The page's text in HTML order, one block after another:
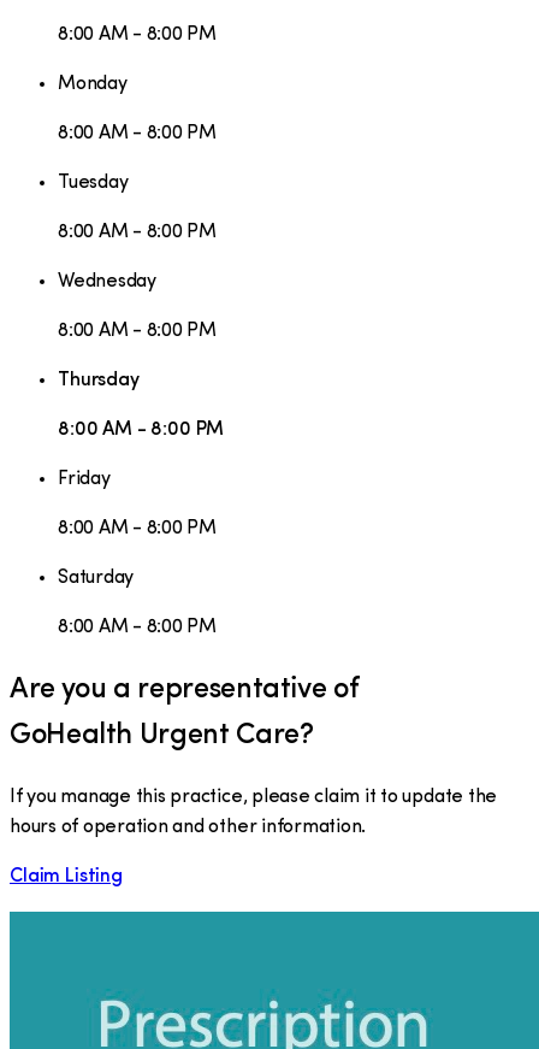
8:00 AM - 8:00 PM
Monday
8:00 AM - 8:00 PM
Tuesday
8:00 AM - 8:00 PM
Wednesday
8:00 AM - 8:00 PM
Thursday
8:00 AM - 8:00 PM
Friday
8:00 AM - 8:00 PM
Saturday
8:00 AM - 8:00 PM
Are you a representative of
GoHealth Urgent Care?
If you manage this practice, please claim it to update the
hours of operation and other information.
Claim Listing